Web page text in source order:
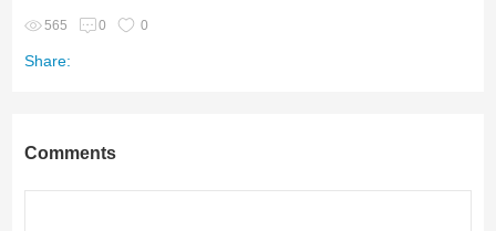
565 0 0
Share:
Comments